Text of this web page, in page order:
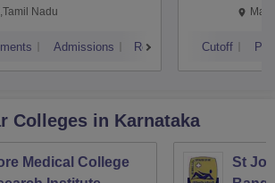
Nadu
Admissions Reviews Cutoff
Colleges in Karnataka
Medical College
St